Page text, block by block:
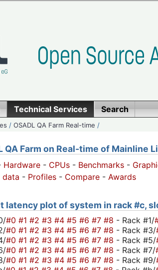
Technical Services Search
/OSADL QA Farm Real-time /
QA Farm on Real-time of Mainline
Hardware - CPUs - Benchmarks -
data - Profiles - Compare - Awards
latency plot of system in rack #c,
#0 #1 #2 #3 #4 #5 #6 #7 #8 - Rack #1/
#0 #1 #2 #3 #4 #5 #6 #7 #8 - Rack #3/
#0 #1 #2 #3 #4 #5 #6 #7 #8 - Rack #5/
#0 #1 #2 #3 #4 #5 #6 #7 #8 - Rack #7/
#0 #1 #2 #3 #4 #5 #6 #7 #8 - Rack #9/